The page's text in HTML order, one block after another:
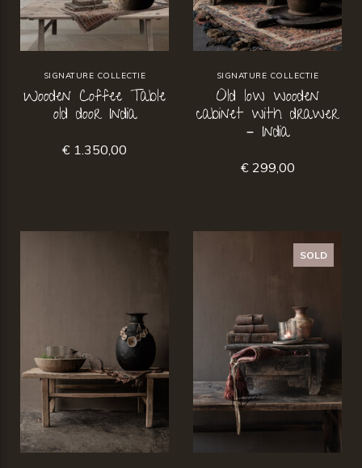
SIGNATURE COLLECTIE
Wooden Coffee Table
old door India
€ 1.350,00
SIGNATURE COLLECTIE
Old low wooden
cabinet with drawer
– India
€ 299,00
SOLD